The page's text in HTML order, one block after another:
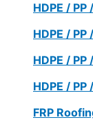
HDPE / PP
HDPE / PP
HDPE /
HDPE / PP
FRP